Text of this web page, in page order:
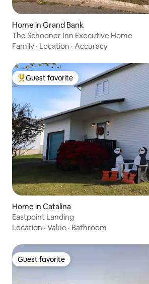
Home in Grand Bank
The Schooner Inn Executive Home
Family · Location · Accuracy
Top guest favorite
Guest favorite
Home in Catalina
Eastpoint Landing
Location · Value · Bathroom
Guest favorite
Guest favorite